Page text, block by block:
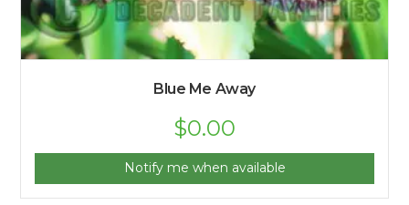
Blue Me Away
$0.00
Notify me when available